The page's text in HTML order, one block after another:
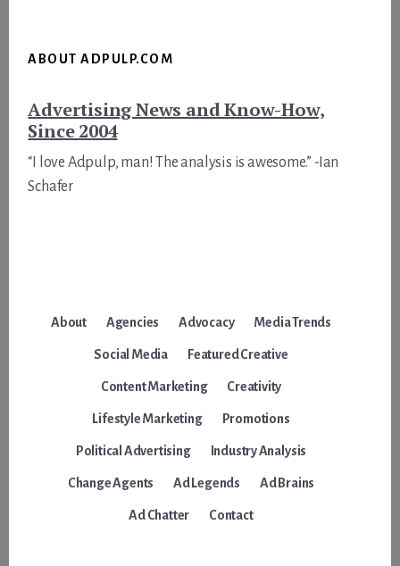
ABOUT ADPULP.COM
Advertising News and Know-How,
Since 2004
“I love Adpulp, man! The analysis is awesome.” -Ian
Schafer
About Agencies Advocacy Media Trends
Social Media Featured Creative
Content Marketing Creativity
Lifestyle Marketing Promotions
Political Advertising Industry Analysis
Change Agents Ad Legends Ad Brains
Ad Chatter Contact